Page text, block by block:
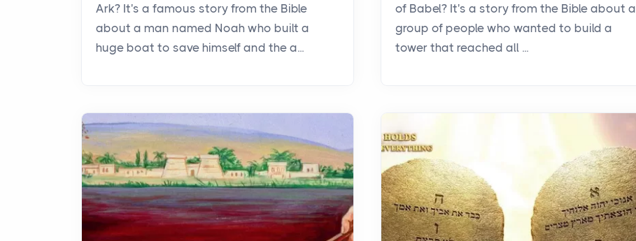
Ark? It's a famous story from the Bible
about a man named Noah who built a
huge boat to save himself and the a...
of Babel? It's a story from the Bible about a
group of people who wanted to build a
tower that reached all ...